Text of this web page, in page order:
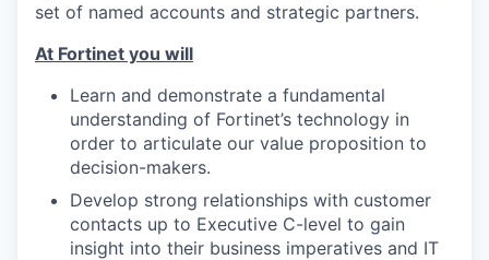
set of named accounts and strategic partners.
At Fortinet you will
Learn and demonstrate a fundamental
understanding of Fortinet’s technology in
order to articulate our value proposition to
decision-makers.
Develop strong relationships with customer
contacts up to Executive C-level to gain
insight into their business imperatives and IT